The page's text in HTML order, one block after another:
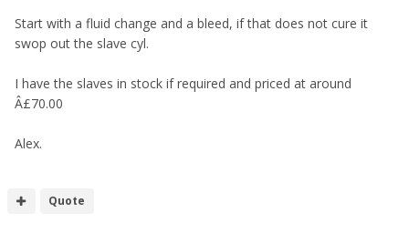
Start with a fluid change and a bleed, if that does not cure it
swop out the slave cyl.
I have the slaves in stock if required and priced at around
Â£70.00
Alex.
Quote